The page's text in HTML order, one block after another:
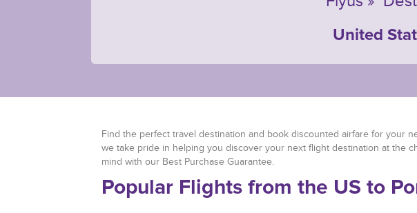
United
Find the perfect travel destination and book discounted airfare for your
we take pride in helping you discover your next flight destination at the
mind with our Best Purchase Guarantee.
Popular Flights from the US to